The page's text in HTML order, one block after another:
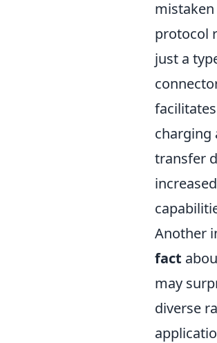
protocol
just a
charging
transfer
Another
fact
may
diverse